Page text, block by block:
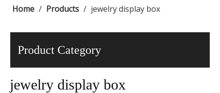
Home / Products / jewelry display box
Product Category
jewelry display box